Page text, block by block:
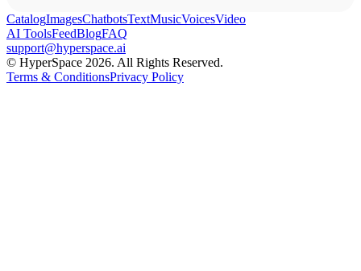
CatalogImagesChatbotsTextMusicVoicesVideo
AI ToolsFeedBlogFAQ
support@hyperspace.ai
© HyperSpace 2026. All Rights Reserved.
Terms & ConditionsPrivacy Policy